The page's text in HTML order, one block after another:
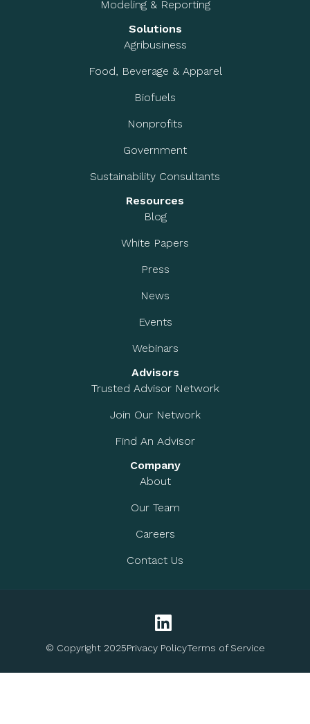
Modeling & Reporting
Solutions
Agribusiness
Food, Beverage & Apparel
Biofuels
Nonprofits
Government
Sustainability Consultants
Resources
Blog
White Papers
Press
News
Events
Webinars
Advisors
Trusted Advisor Network
Join Our Network
Find An Advisor
Company
About
Our Team
Careers
Contact Us
© Copyright 2025Privacy PolicyTerms of Service